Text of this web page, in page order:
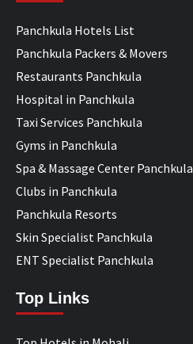
Panchkula Hotels List
Panchkula Packers & Movers
Restaurants Panchkula
Hospital in Panchkula
Taxi Services Panchkula
Gyms in Panchkula
Spa & Massage Center Panchkula
Clubs in Panchkula
Panchkula Resorts
Skin Specialist Panchkula
ENT Specialist Panchkula
Top Links